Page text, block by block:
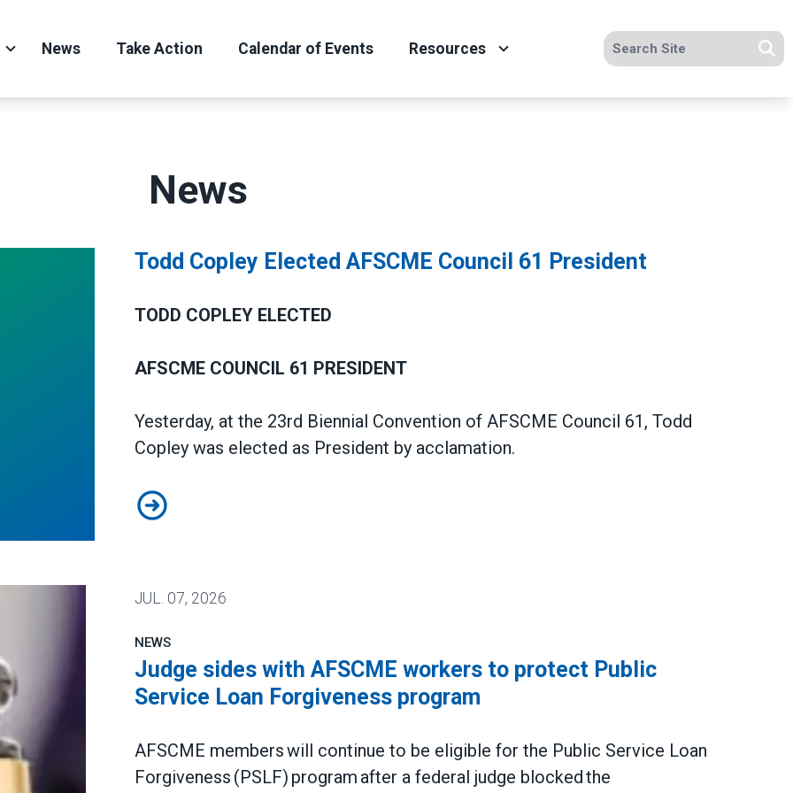
News Take Action Calendar of Events Resources Search site
News
Todd Copley Elected AFSCME Council 61 President
TODD COPLEY ELECTED
AFSCME COUNCIL 61 PRESIDENT
Yesterday, at the 23rd Biennial Convention of AFSCME Council 61, Todd
Copley was elected as President by acclamation.
Todd Copley Elected AFSCME Council 61 President
JUL. 07, 2026
NEWS
Judge sides with AFSCME workers to protect Public
Service Loan Forgiveness program
AFSCME members will continue to be eligible for the Public Service Loan
Forgiveness (PSLF) program after a federal judge blocked the